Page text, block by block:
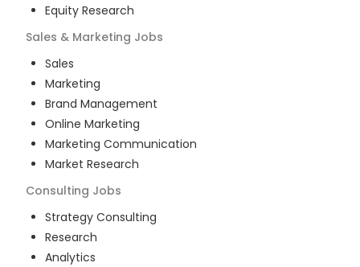
Equity Research
Sales & Marketing Jobs
Sales
Marketing
Brand Management
Online Marketing
Marketing Communication
Market Research
Consulting Jobs
Strategy Consulting
Research
Analytics